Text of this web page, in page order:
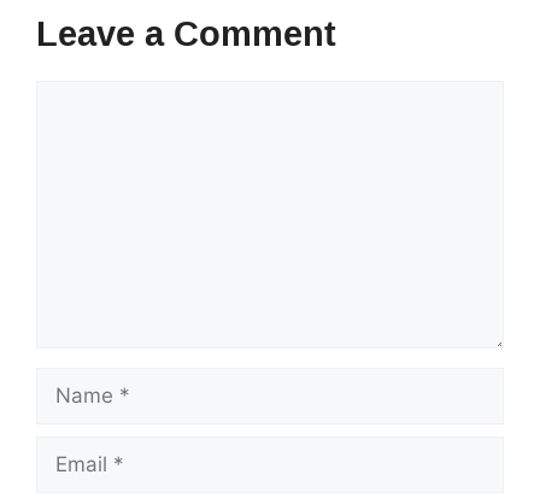
Leave a Comment
Name
Email